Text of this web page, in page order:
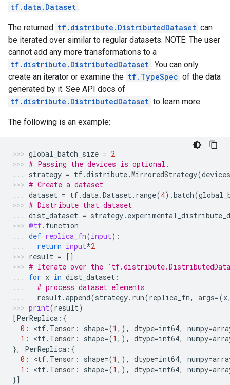
tf.data.Dataset .
The returned tf.distribute.DistributedDataset can
be iterated over similar to regular datasets. NOTE: The user
cannot add any more transformations to a
tf.distribute.DistributedDataset . You can only
create an iterator or examine the tf.TypeSpec of the data
generated by it. See API docs of
tf.distribute.DistributedDataset to learn more.
The following is an example:
global_batch_size = 2
# Passing the devices is optional.
strategy = tf.distribute.MirroredStrategy(devices
# Create a dataset
dataset = tf.data.Dataset. range(4) .batch(
# Distribute that dataset
dist_dataset = strategy.
@tf. function
def replica_fn(input):
return input*2
result = []
# Iterate over the
for x in dist_dataset :
# process dataset elements
result.append(strategy. run(replica_fn, args=(x
print(result)
[PerReplica :{
0 : <tf. Tensor : shape=(1 ,), dtype=int64, numpy=
1 : <tf. Tensor : shape=(1 ,), dtype=int64, numpy=
},
PerReplica :{
0 : <tf. Tensor : shape=(1 ,), dtype=int64, numpy=
1 : <tf. Tensor : shape=(1 ,), dtype=int64, numpy=
}]